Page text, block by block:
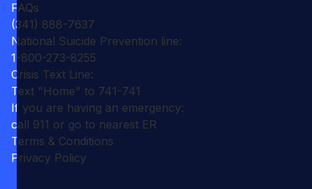
FAQs
(341) 888-7637
National Suicide Prevention line:
1-800-273-8255
Crisis Text Line:
Text "Home" to 741-741
If you are having an emergency:
call 911 or go to nearest ER
Terms & Conditions
Privacy Policy